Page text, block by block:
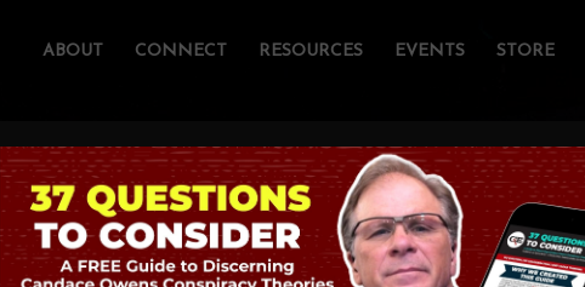
ABOUT CONNECT RESOURCES EVENTS STORE